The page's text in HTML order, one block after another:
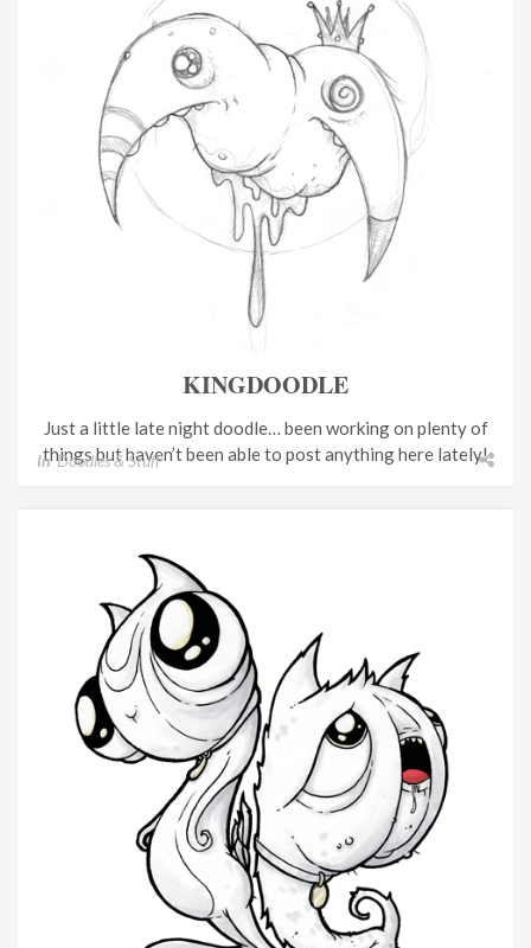
KINGDOODLE
Just a little late night doodle… been working on plenty of
things but haven’t been able to post anything here lately!
In Doodles & Stuff